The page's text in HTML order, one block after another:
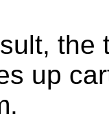
the
up